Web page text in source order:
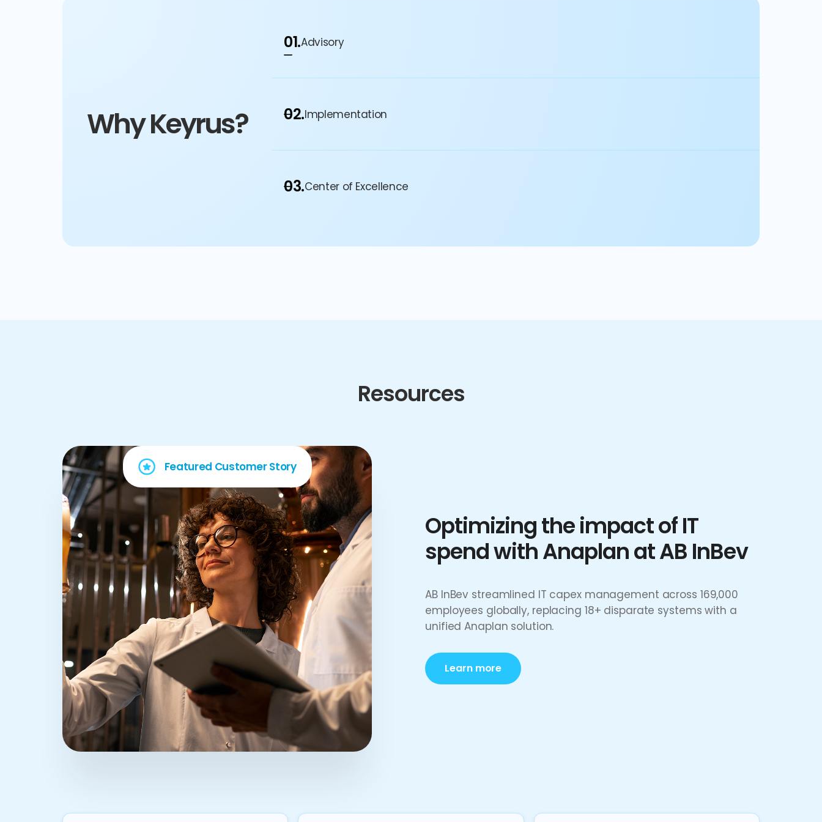
Why Keyrus?
01.Advisory
02.Implementation
03.Center of Excellence
Resources
Featured Customer Story
Optimizing the impact of IT
spend with Anaplan at AB InBev
AB InBev streamlined IT capex management across 169,000
employees globally, replacing 18+ disparate systems with a
unified Anaplan solution.
Learn more